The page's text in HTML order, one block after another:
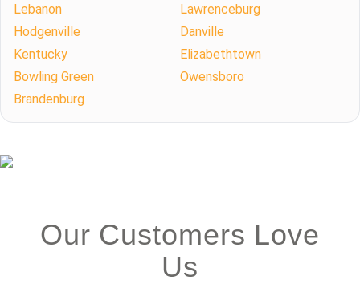
Lebanon
Lawrenceburg
Hodgenville
Danville
Kentucky
Elizabethtown
Bowling Green
Owensboro
Brandenburg
Our Customers Love
Us